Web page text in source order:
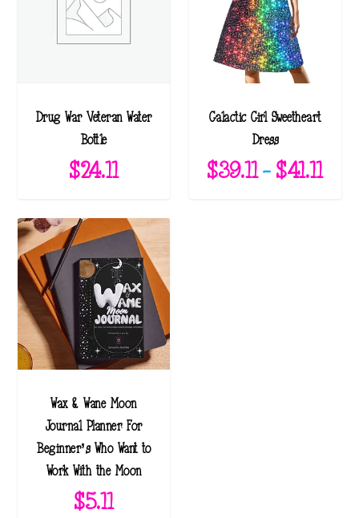
Drug War Veteran Water
Bottle
$24.11
Galactic Girl Sweetheart
Dress
$39.11– $41.11P
Wax & Wane Moon
Journal Planner: For
Beginner’s Who Want to
Work With the Moon
$5.11